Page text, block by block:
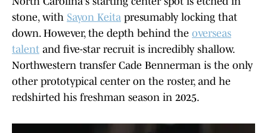
stone, with Sayon Keita presumably locking that
down. However, the depth behind the overseas
talent and five-star recruit is incredibly shallow.
Northwestern transfer Cade Bennerman is the only
other prototypical center on the roster, and he
redshirted his freshman season in 2025.